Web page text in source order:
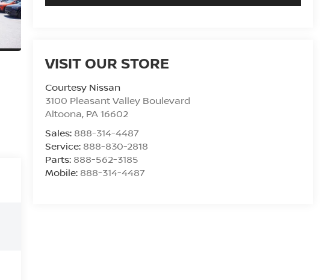
VISIT OUR STORE
Courtesy Nissan
3100 Pleasant Valley Boulevard
Altoona, PA16602
Sales: 888-314-4487
Service: 888-830-2818
Parts: 888-562-3185
Mobile: 888-314-4487